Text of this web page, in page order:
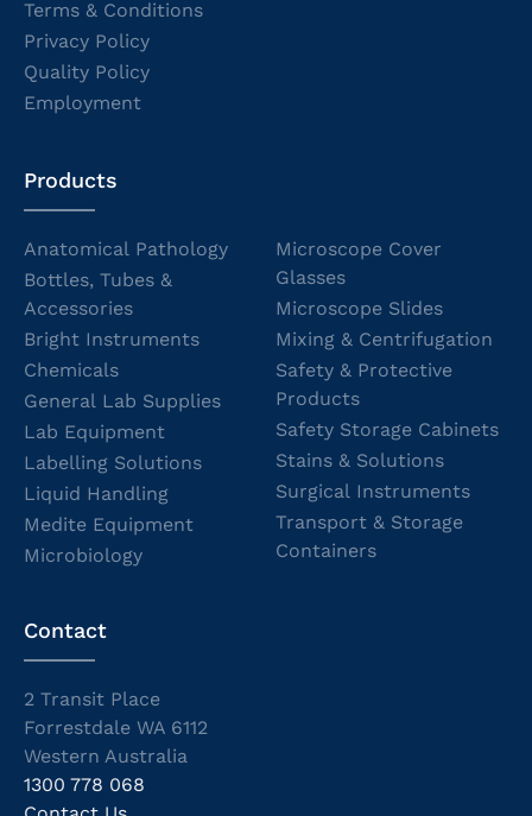
Terms & Conditions
Privacy Policy
Quality Policy
Employment
Products
Anatomical Pathology
Bottles, Tubes &
Accessories
Bright Instruments
Chemicals
General Lab Supplies
Lab Equipment
Labelling Solutions
Liquid Handling
Medite Equipment
Microbiology
Microscope Cover
Glasses
Microscope Slides
Mixing & Centrifugation
Safety & Protective
Products
Safety Storage Cabinets
Stains & Solutions
Surgical Instruments
Transport & Storage
Containers
Contact
2 Transit Place
Forrestdale WA 6112
Western Australia
1300 778 068